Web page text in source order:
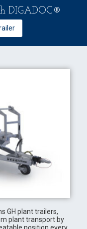
DIGADOC®
GH plant trailers,
plant transport by
position every